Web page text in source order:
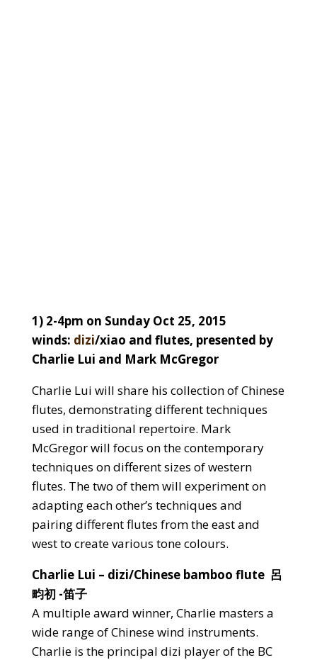
1) 2-4pm on Sunday Oct 25, 2015
winds: dizi/xiao and flutes, presented by
Charlie Lui and Mark McGregor
Charlie Lui will share his collection of Chinese
flutes, demonstrating different techniques
used in traditional repertoire. Mark
McGregor will focus on the contemporary
techniques on different sizes of western
flutes. The two of them will experiment on
adapting each other’s techniques and
pairing different flutes from the east and
west to create various tone colours.
Charlie Lui – dizi/Chinese bamboo flute 呂
畇初 -笛子
A multiple award winner, Charlie masters a
wide range of Chinese wind instruments.
Charlie is the principal dizi player of the BC